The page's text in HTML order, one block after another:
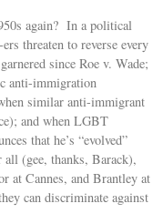
again? In a political
threaten to reverse every
since Roe v. Wade;
anti-immigration
similar anti-immigrant
and when LGBT
that he’s “evolved”
(gee, thanks, Barack),
at Cannes, and Brantley at
can discriminate against